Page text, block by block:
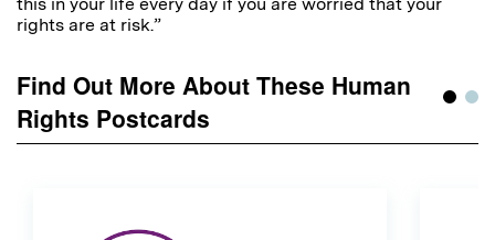
rights are at risk.”
Find Out More About These Human
Rights Postcards